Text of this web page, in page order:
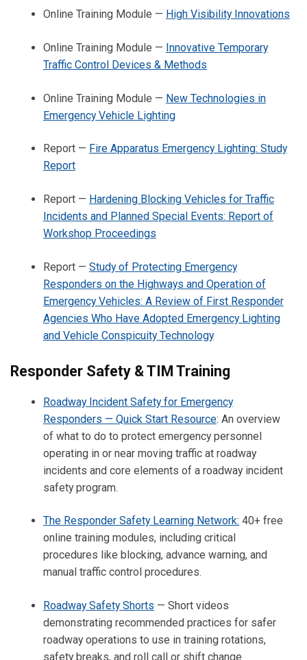
Online Training Module — High Visibility Innovations
Online Training Module — Innovative Temporary
Traffic Control Devices & Methods
Online Training Module — New Technologies in
Emergency Vehicle Lighting
Report — Fire Apparatus Emergency Lighting: Study
Report
Report — Hardening Blocking Vehicles for Traffic
Incidents and Planned Special Events: Report of
Workshop Proceedings
Report — Study of Protecting Emergency
Responders on the Highways and Operation of
Emergency Vehicles: A Review of First Responder
Agencies Who Have Adopted Emergency Lighting
and Vehicle Conspicuity Technology
Responder Safety & TIM Training
Roadway Incident Safety for Emergency
Responders — Quick Start Resource: An overview
of what to do to protect emergency personnel
operating in or near moving traffic at roadway
incidents and core elements of a roadway incident
safety program.
The Responder Safety Learning Network: 40+ free
online training modules, including critical
procedures like blocking, advance warning, and
manual traffic control procedures.
Roadway Safety Shorts — Short videos
demonstrating recommended practices for safer
roadway operations to use in training rotations,
safety breaks, and roll call or shift change